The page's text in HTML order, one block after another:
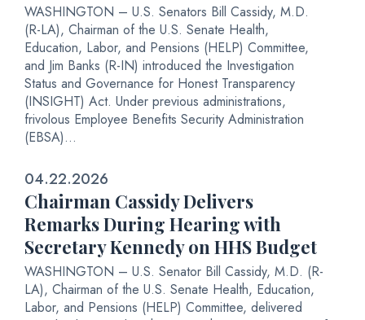
WASHINGTON – U.S. Senators Bill Cassidy, M.D.
(R-LA), Chairman of the U.S. Senate Health,
Education, Labor, and Pensions (HELP) Committee,
and Jim Banks (R-IN) introduced the Investigation
Status and Governance for Honest Transparency
(INSIGHT) Act. Under previous administrations,
frivolous Employee Benefits Security Administration
(EBSA)...
04.22.2026
Chairman Cassidy Delivers
Remarks During Hearing with
Secretary Kennedy on HHS Budget
WASHINGTON – U.S. Senator Bill Cassidy, M.D. (R-
LA), Chairman of the U.S. Senate Health, Education,
Labor, and Pensions (HELP) Committee, delivered